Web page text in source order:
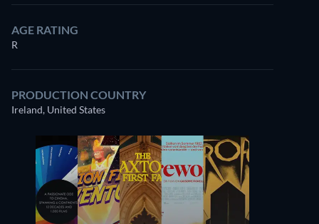
AGE RATING
R
PRODUCTION COUNTRY
Ireland, United States